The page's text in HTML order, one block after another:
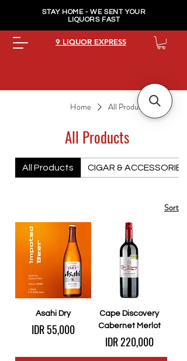
STAY HOME - WE SENT YOUR
LIQUORS FAST
9 LIQUOR EXPRESS
Home All Products
All Products
All Products CIGAR & ACCESSORIES
Sort
Asahi Dry
Price
IDR 55,000
Cape Discovery
Cabernet Merlot
Price
IDR 220,000